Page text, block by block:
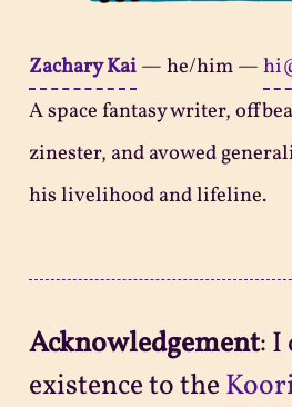
Zachary Kai—he/him—
A space fantasy writer,
zinester, and avowed
his livelihood and lifeline.
Acknowledgement: I
existence to the